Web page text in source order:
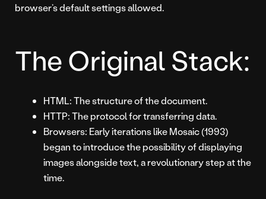
browser’s default settings allowed.
The Original Stack:
HTML: The structure of the document.
HTTP: The protocol for transferring data.
Browsers: Early iterations like Mosaic (1993)
began to introduce the possibility of displaying
images alongside text, a revolutionary step at the
time.